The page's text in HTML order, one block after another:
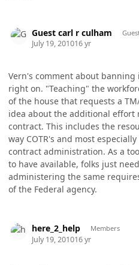
Guest carl r culham
July 19, 201016 yr
Vern's comment about
right on. "Teaching" the
of the house that requests a
idea about the additional
contract. This includes the
way COTR's and most
contract administration. As a
to have available, folks just
administering the same
of the Federal agency.
here_2_help Members
July 19, 201016 yr